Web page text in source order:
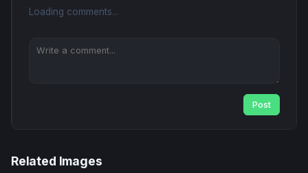
Loading comments...
Post
Related Images